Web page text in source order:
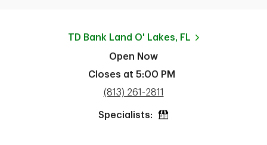
TD Bank Land O' Lakes, FL
Open Now
Closes at 5:00 PM
phone
(813) 261-2811
Specialists: